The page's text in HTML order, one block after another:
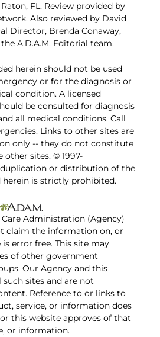
FL. Review provided by
Also reviewed by David
Director, Brenda Conaway,
A.D.A.M. Editorial team.
herein should not be used
or for the diagnosis or
condition. A licensed
be consulted for diagnosis
all medical conditions. Call
Links to other sites are
only -- they do not constitute
other sites. © 1997-
duplication or distribution of the
is strictly prohibited.
Administration (Agency)
claim the information on, or
error free. This site may
of other government
Our Agency and this
sites and are not
Reference to or links to
service, or information does
this website approves of that
or information.